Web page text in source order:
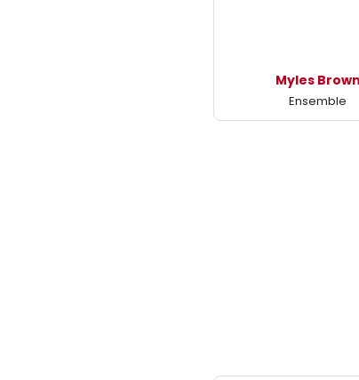
Myles Brown
Ensemble